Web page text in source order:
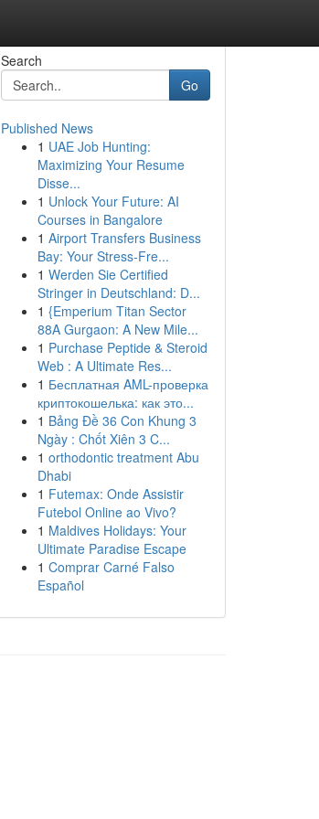
Search
Go
Published News
1 UAE Job Hunting:
Maximizing Your Resume
Disse...
1 Unlock Your Future: AI
Courses in Bangalore
1 Airport Transfers Business
Bay: Your Stress-Fre...
1 Werden Sie Certified
Stringer in Deutschland: D...
1 {Emperium Titan Sector
88A Gurgaon: A New Mile...
1 Purchase Peptide & Steroid
Web : A Ultimate Res...
1 Бесплатная AML-проверка
криптокошелька: как это...
1 Bảng Đề 36 Con Khung 3
Ngày : Chốt Xiên 3 C...
1 orthodontic treatment Abu
Dhabi
1 Futemax: Onde Assistir
Futebol Online ao Vivo?
1 Maldives Holidays: Your
Ultimate Paradise Escape
1 Comprar Carné Falso
Español